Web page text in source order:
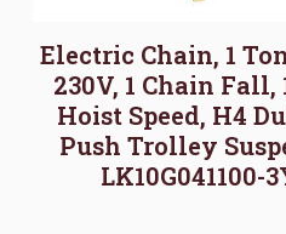
Electric Chain, 1
230V, 1 Chain Fall,
Hoist Speed, H4
Push Trolley
LK10G041100-